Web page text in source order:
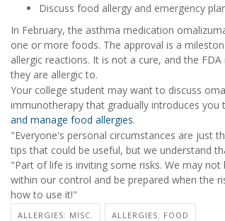
Discuss food allergy and emergency
In February, the asthma medication
one or more foods. The approval is a
allergic reactions. It is not a cure, and the
they are allergic to.
Your college student may want to discuss
immunotherapy that gradually introduces
and manage food allergies.
"Everyone's personal circumstances are just
tips that could be useful, but we understand
"Part of life is inviting some risks. We may
within our control and be prepared when the
how to use it!"
ALLERGIES: MISC. ALLERGIES: FOOD